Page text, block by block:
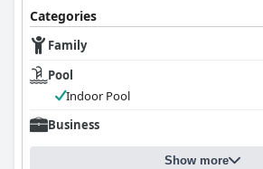
Categories
Family
Pool
Indoor Pool
Business
Show more